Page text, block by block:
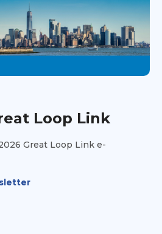
Loop Link
Great Loop Link e-